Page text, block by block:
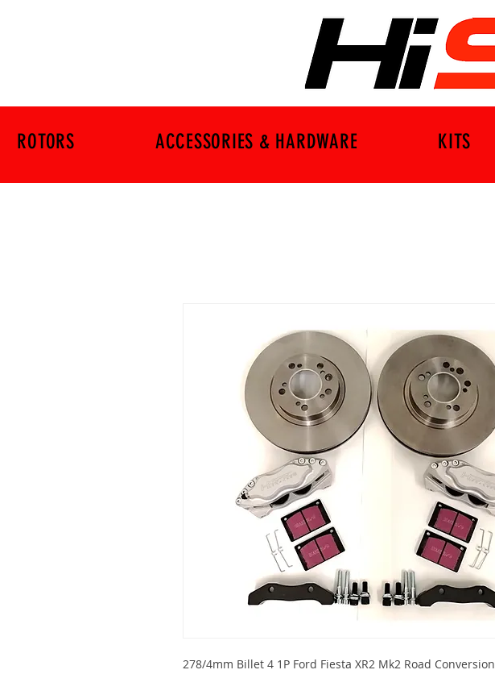
ROTORS ACCESSORIES & HARDWARE KITS
278/4mm Billet 4 1P Ford Fiesta XR2 Mk2 Road Conversion